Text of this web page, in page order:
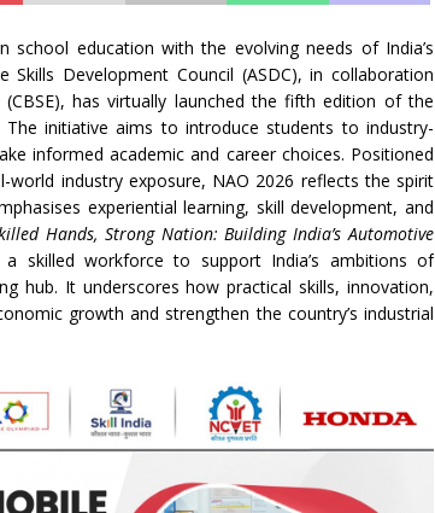
school education with the evolving needs of India’s
Development Council (ASDC), in collaboration
has virtually launched the fifth edition of the
The initiative aims to introduce students to industry-
informed academic and career choices. Positioned
industry exposure, NAO 2026 reflects the spirit
experiential learning, skill development, and
Hands, Strong Nation: Building India’s Automotive
skilled workforce to support India’s ambitions of
hub. It underscores how practical skills, innovation,
growth and strengthen the country’s industrial